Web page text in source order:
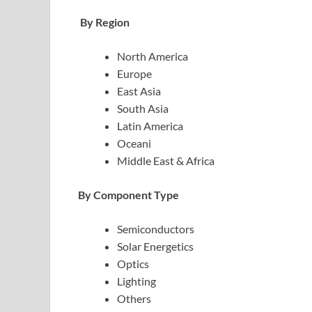
By Region
North America
Europe
East Asia
South Asia
Latin America
Oceani
Middle East & Africa
By Component Type
Semiconductors
Solar Energetics
Optics
Lighting
Others